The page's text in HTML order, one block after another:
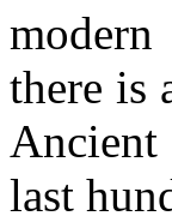
there is
Ancient
last